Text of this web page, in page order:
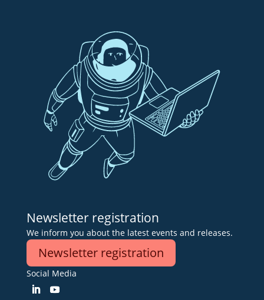
Newsletter registration
We inform you about the latest events and releases.
Newsletter registration
Social Media